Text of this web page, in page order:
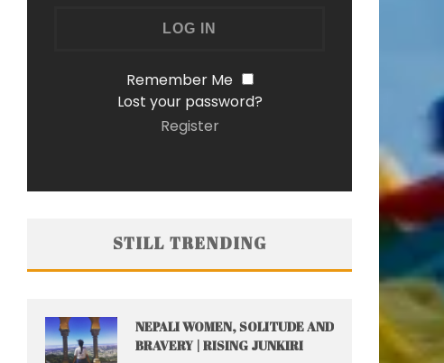
Remember Me
Lost your password?
Register
STILL TRENDING
NEPALI WOMEN, SOLITUDE AND
BRAVERY | RISING JUNKIRI